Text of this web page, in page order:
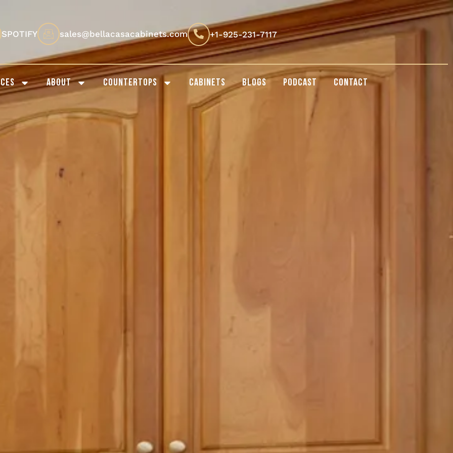
SPOTIFY sales@bellacasacabinets.com +1-925-231-7117
ABOUT COUNTERTOPS CABINETS BLOGS PODCAST CONTACT